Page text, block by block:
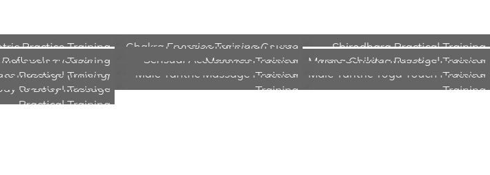
Practice Training Chakra Energies Training Course Shirodhara Practical Training
Training
Professional Indian Head
Massage Training
Marma Chikitsa Practical Training
Male Self-Pleasuring
Practical Training
Sensual Accessories Practical
Training
Male Sensual Massage Practical
Training
Massage (Milking)
Practical Training
Male Tantric Massage Practical
Training
Male Tantric Yoga Touch Practical
Training
to Body Massage
Practical Training